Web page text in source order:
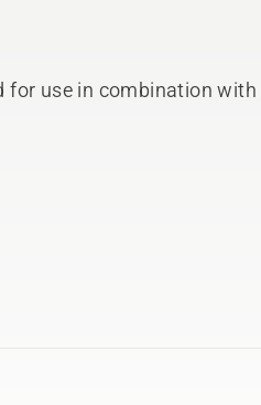
for use in combination with